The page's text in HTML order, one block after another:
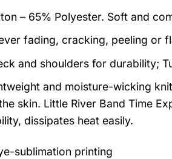
– 65% Polyester. Soft and
fading, cracking, peeling or
and shoulders for durability;
and moisture-wicking
skin. Little River Band Time
dissipates heat easily.
sublimation printing